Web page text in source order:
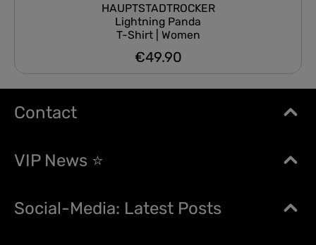
HAUPTSTADTROCKER
Lightning Panda
T-Shirt | Women
Regular price:
€49.90
Contact
VIP News ⭐
Social-Media: Latest Posts